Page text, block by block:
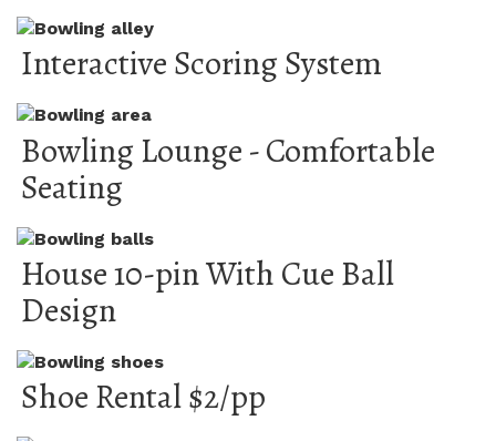
Interactive Scoring System
Bowling Lounge - Comfortable
Seating
House 10-pin With Cue Ball
Design
Shoe Rental $2/pp